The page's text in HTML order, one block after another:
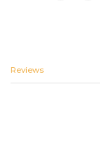
Reviews